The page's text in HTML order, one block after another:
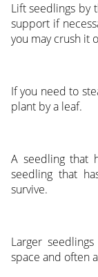
Lift seedlings by
support if
you may crush it
If you need to
plant by a leaf.
A seedling that
seedling that
survive.
Larger
space and often